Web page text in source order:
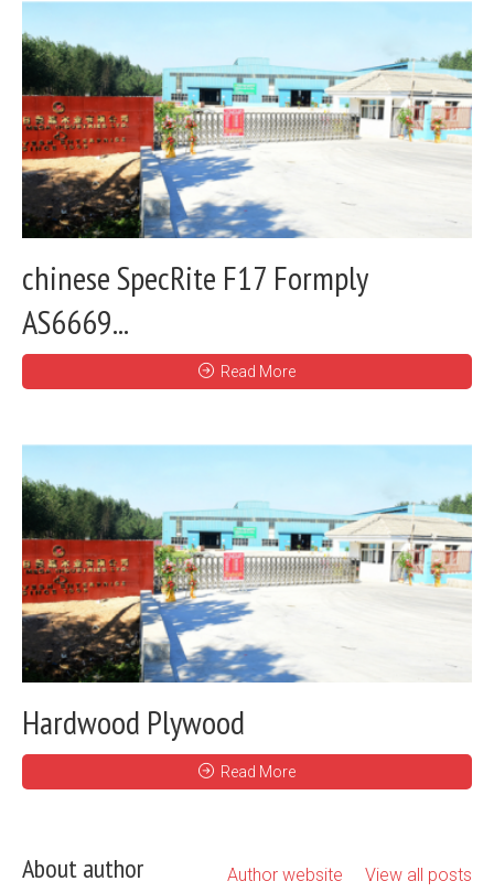
chinese SpecRite F17 Formply
AS6669...
Read More
Hardwood Plywood
Read More
About author View all posts
Author website